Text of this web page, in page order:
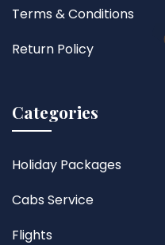
Terms & Conditions
Return Policy
Categories
Holiday Packages
Cabs Service
Flights